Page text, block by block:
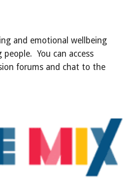
and emotional wellbeing
You can access
forums and chat to the